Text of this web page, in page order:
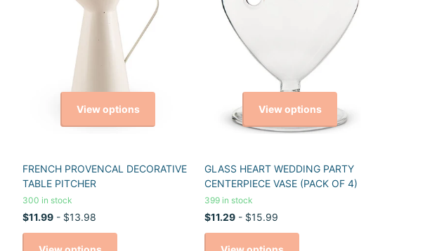
View options
FRENCH PROVENCAL DECORATIVE
TABLE PITCHER
300 in stock
$11.99 - $13.98
View options
GLASS HEART WEDDING PARTY
CENTERPIECE VASE (PACK OF 4)
399 in stock
$11.29 - $15.99